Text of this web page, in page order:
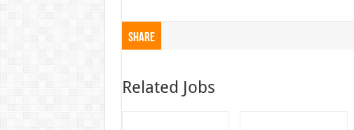
Share
Related Jobs